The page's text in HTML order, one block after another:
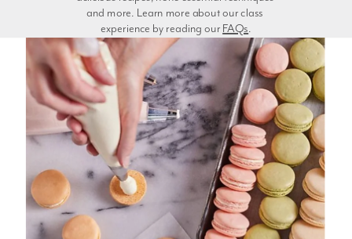
experience by reading our FAQs.